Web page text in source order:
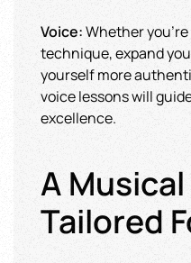
Voice:Whether you're
technique, expand
yourself more
voice lessons will
excellence.
A
Tailored